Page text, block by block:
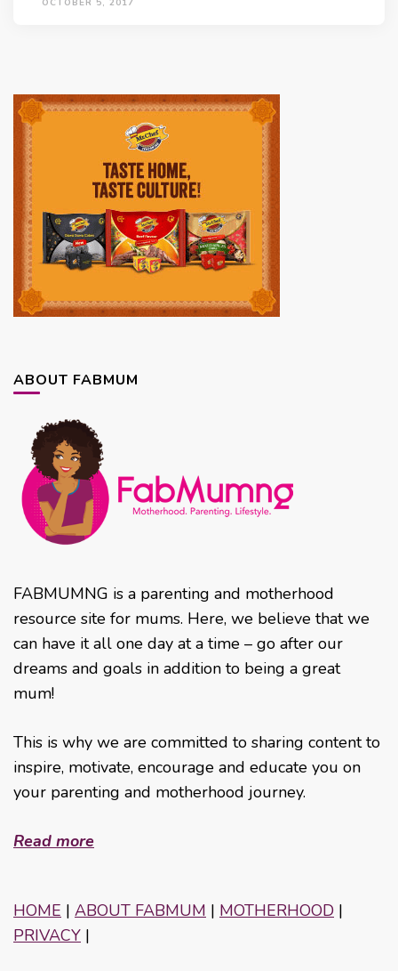
OCTOBER 5, 2017
ABOUT FABMUM
FABMUMNG is a parenting and motherhood
resource site for mums. Here, we believe that we
can have it all one day at a time – go after our
dreams and goals in addition to being a great
mum!
This is why we are committed to sharing content to
inspire, motivate, encourage and educate you on
your parenting and motherhood journey.
Read more
HOME | ABOUT FABMUM | MOTHERHOOD |
PRIVACY |